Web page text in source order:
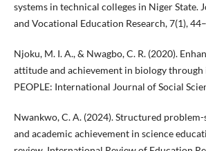
systems in technical colleges in Niger State.
and Vocational Education Research, 7(1),
Njoku, M. I. A., & Nwagbo, C. R. (2020).
attitude and achievement in biology through
PEOPLE: International Journal of Social
Nwankwo, C. A. (2024). Structured
and academic achievement in science